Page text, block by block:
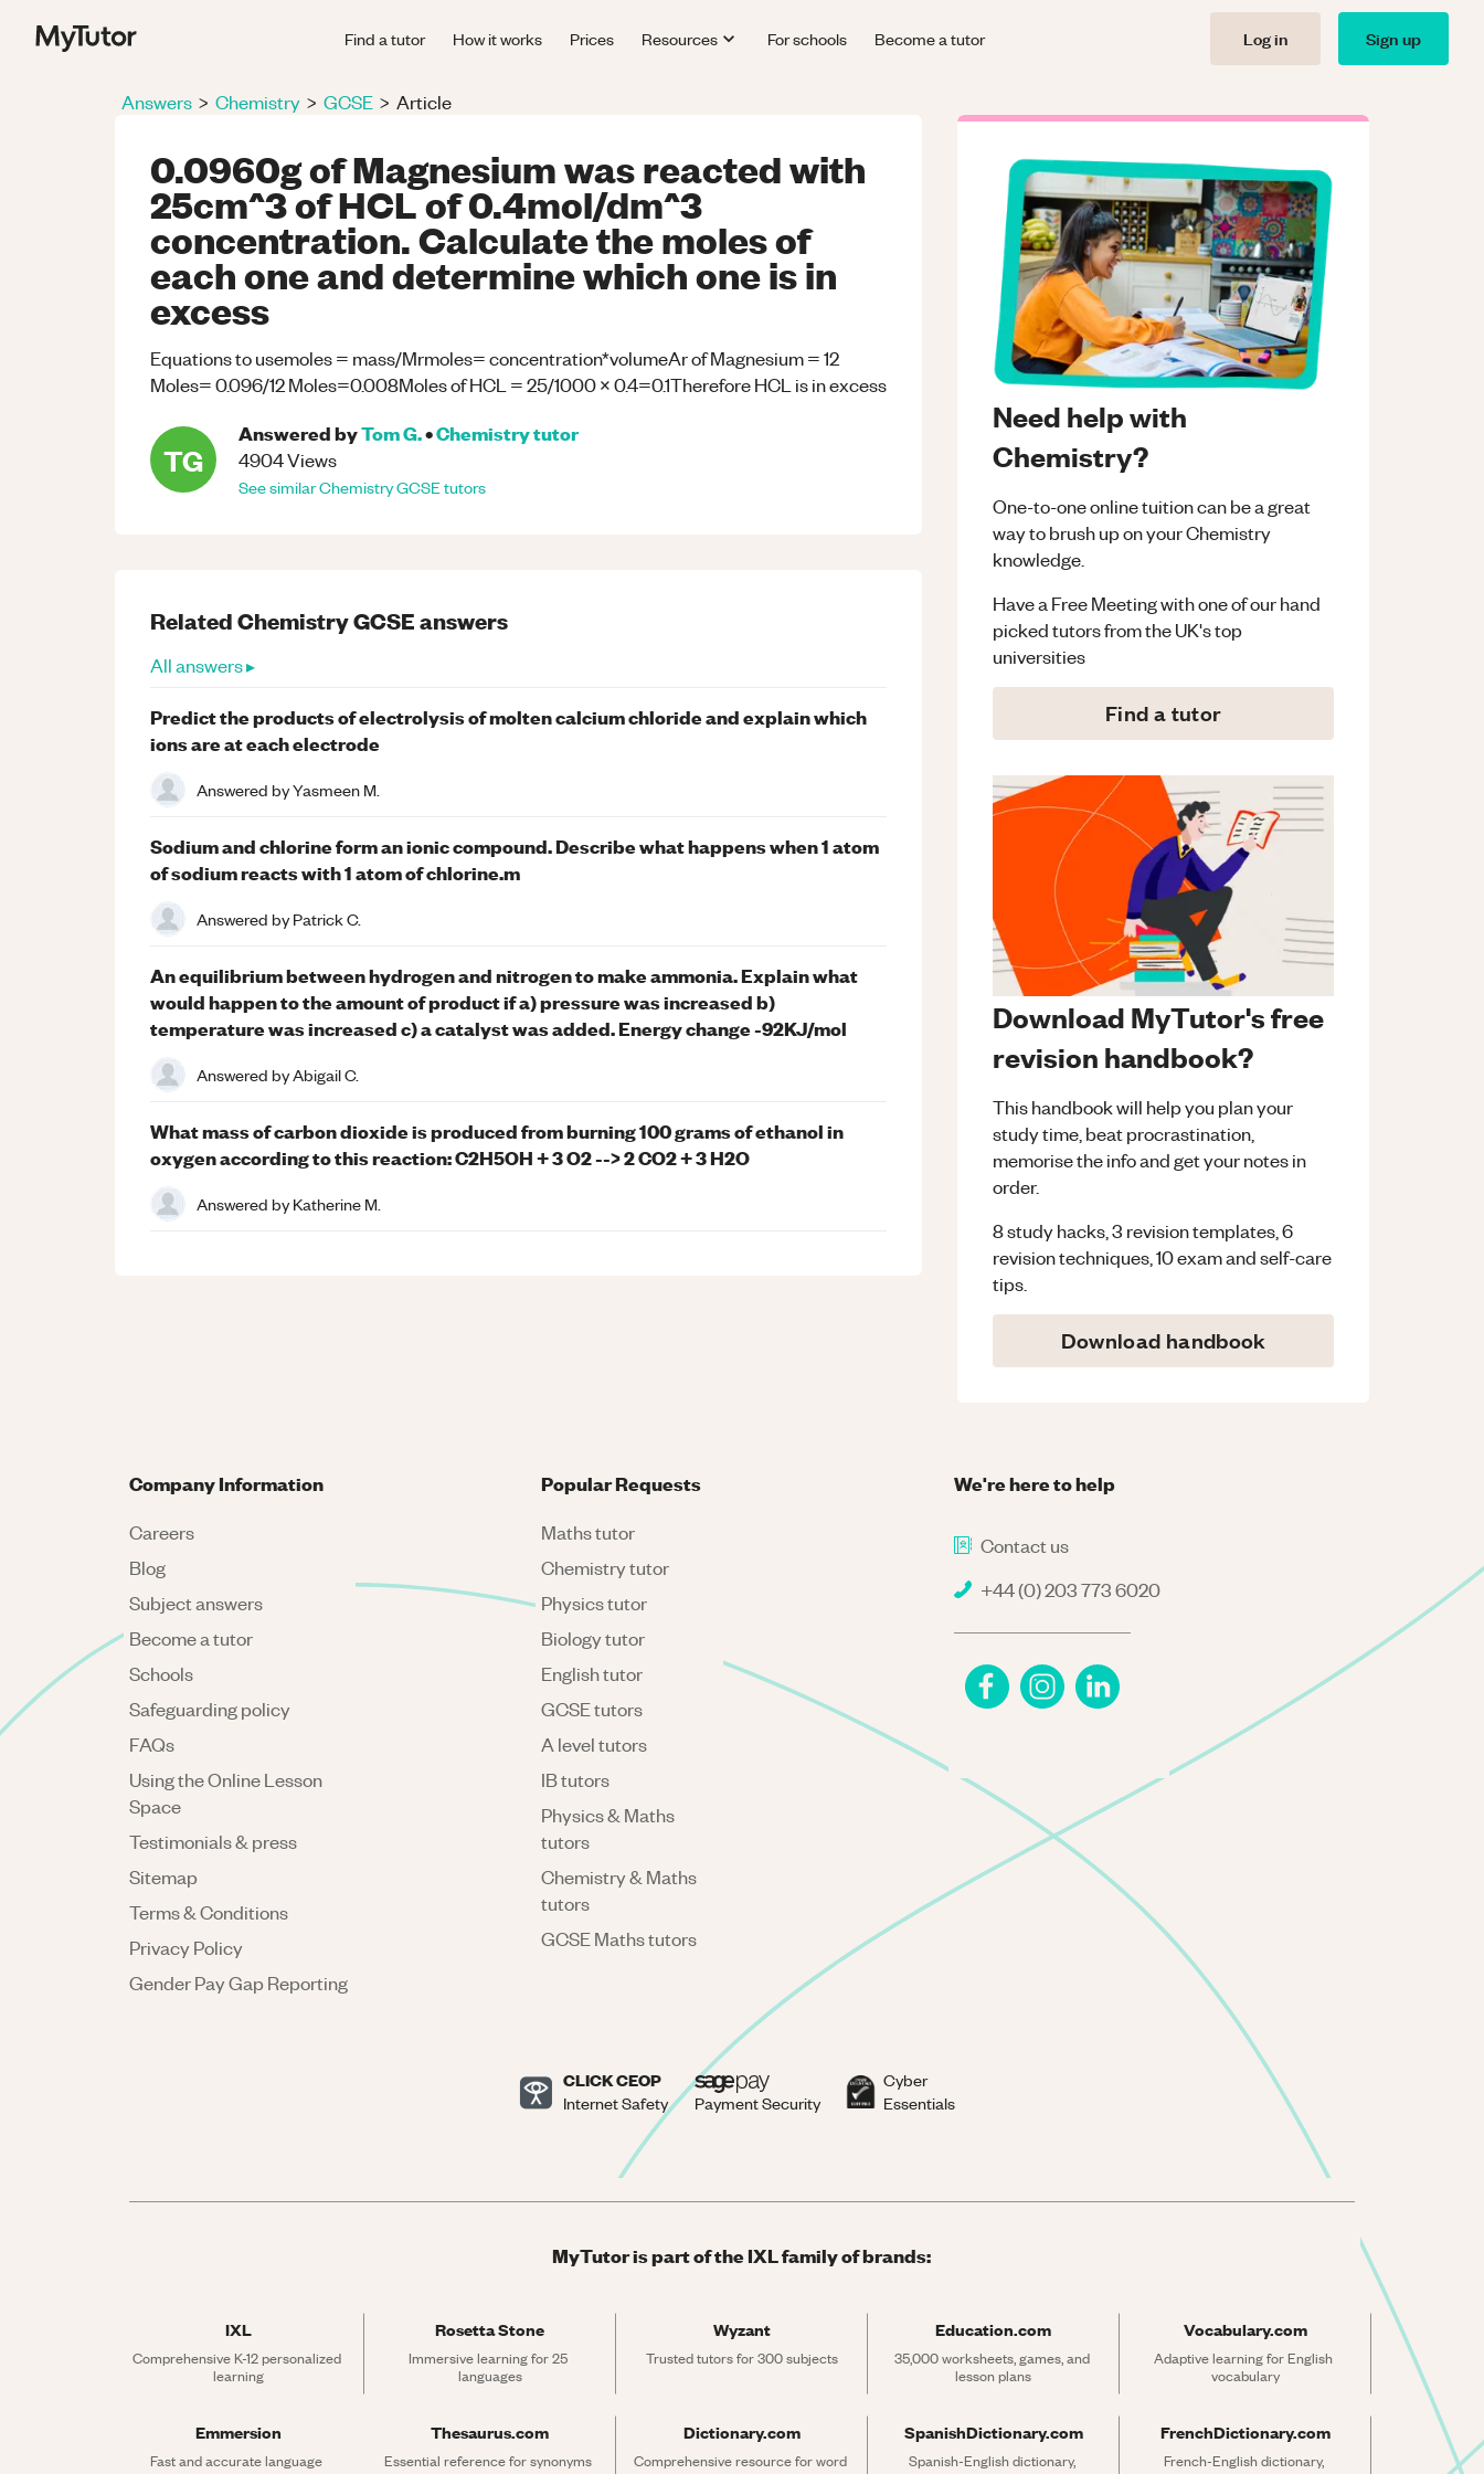
Find a tutor How it works Prices Resources For schools Become a tutor Log in Sign up
Answers > Chemistry > GCSE > Article
0.0960g of Magnesium was reacted with
25cm^3 of HCL of 0.4mol/dm^3
concentration. Calculate the moles of
each one and determine which one is in
excess
Equations to usemoles = mass/Mrmoles= concentration*volumeAr of Magnesium = 12
Moles= 0.096/12 Moles=0.008Moles of HCL = 25/1000 x 0.4=0.1Therefore HCL is in excess
TG
Answered byTom G.•Chemistrytutor
4904Views
See similarChemistryGCSEtutors
Need help with
Chemistry?
One-to-one online tuition can be a great
way to brush up on yourChemistry
knowledge.
Have a Free Meeting with one of our hand
picked tutors from the UK's top
universities
Find a tutor
Download MyTutor's free
revision handbook?
This handbook will help you plan your
study time, beat procrastination,
memorise the info and get your notes in
order.
8 study hacks, 3 revision templates, 6
revision techniques, 10 exam and self-care
tips.
Download handbook
RelatedChemistryGCSEanswers
All answers ▸
Predict the products of electrolysis of molten calcium chloride and explain which
ions are at each electrode
Answered byYasmeen M.
Sodium and chlorine form an ionic compound. Describe what happens when 1 atom
of sodium reacts with 1 atom of chlorine.m
Answered byPatrick C.
An equilibrium between hydrogen and nitrogen to make ammonia. Explain what
would happen to the amount of product if a) pressure was increased b)
temperature was increased c) a catalyst was added. Energy change -92KJ/mol
Answered byAbigail C.
What mass of carbon dioxide is produced from burning 100 grams of ethanol in
oxygen according to this reaction: C2H5OH + 3 O2 --> 2 CO2 + 3 H2O
Answered byKatherine M.
We're here to help
Contact us
+44 (0) 203 773 6020
Company Information
Careers
Blog
Subject answers
Become a tutor
Schools
Safeguarding policy
FAQs
Using the Online Lesson
Space
Testimonials & press
Sitemap
Terms & Conditions
Privacy Policy
Gender Pay Gap Reporting
Popular Requests
Maths tutor
Chemistry tutor
Physics tutor
Biology tutor
English tutor
GCSE tutors
A level tutors
IB tutors
Physics & Maths
tutors
Chemistry & Maths
tutors
GCSE Maths tutors
CLICK CEOP
Internet Safety Payment Security
Cyber
Essentials
MyTutor is part of the IXL family of brands:
IXL
Comprehensive K-12 personalized
learning
Rosetta Stone
Immersive learning for 25
languages
Wyzant
Trusted tutors for 300 subjects
Education.com
35,000 worksheets, games, and
lesson plans
Vocabulary.com
Adaptive learning for English
vocabulary
Emmersion
Fast and accurate language
Thesaurus.com
Essential reference for synonyms
Dictionary.com
Comprehensive resource for word
SpanishDictionary.com
Spanish-English dictionary,
FrenchDictionary.com
French-English dictionary,